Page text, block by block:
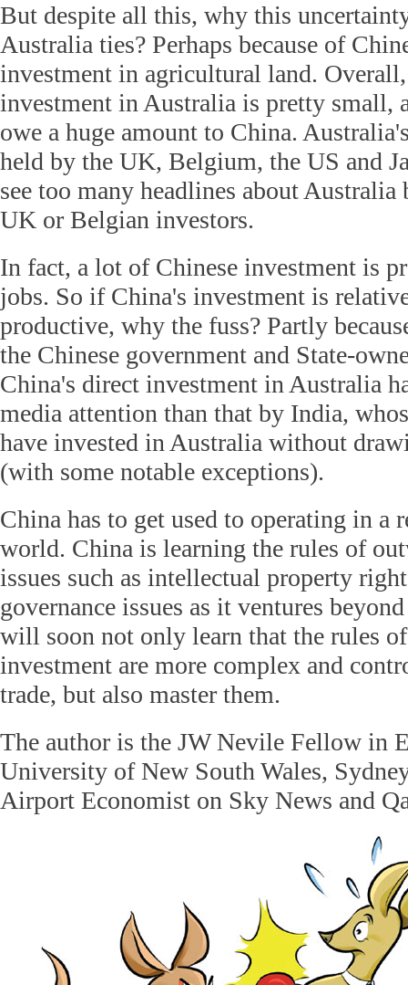
But despite all this, why this
Australia ties? Perhaps because of
investment in agricultural land.
investment in Australia is pretty small,
owe a huge amount to China.
held by the UK, Belgium, the US and
see too many headlines about Australia
UK or Belgian investors.
In fact, a lot of Chinese investment is
jobs. So if China's investment is
productive, why the fuss? Partly
the Chinese government and State-
China's direct investment in Australia
media attention than that by India,
have invested in Australia without
(with some notable exceptions).
China has to get used to operating in
world. China is learning the rules of
issues such as intellectual property
governance issues as it ventures
will soon not only learn that the rules
investment are more complex and
trade, but also master them.
The author is the JW Nevile Fellow in
University of New South Wales,
Airport Economist on Sky News and